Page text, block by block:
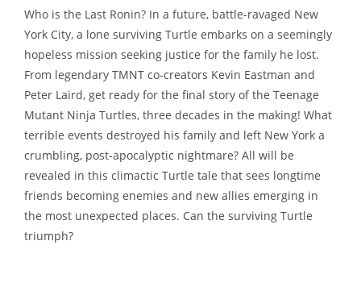
Who is the Last Ronin? In a future, battle-ravaged New
York City, a lone surviving Turtle embarks on a seemingly
hopeless mission seeking justice for the family he lost.
From legendary TMNT co-creators Kevin Eastman and
Peter Laird, get ready for the final story of the Teenage
Mutant Ninja Turtles, three decades in the making! What
terrible events destroyed his family and left New York a
crumbling, post-apocalyptic nightmare? All will be
revealed in this climactic Turtle tale that sees longtime
friends becoming enemies and new allies emerging in
the most unexpected places. Can the surviving Turtle
triumph?